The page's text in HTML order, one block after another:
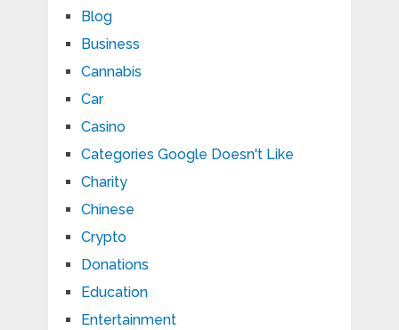
Blog
Business
Cannabis
Car
Casino
Categories Google Doesn't Like
Charity
Chinese
Crypto
Donations
Education
Entertainment